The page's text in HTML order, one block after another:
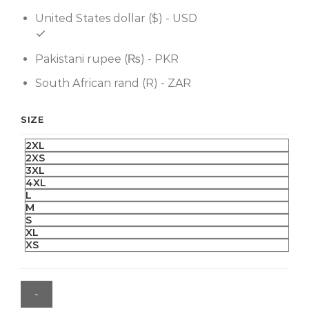
United States dollar ($) - USD
Pakistani rupee (₨) - PKR
South African rand (R) - ZAR
SIZE
2XL
2XS
3XL
4XL
L
M
S
XL
XS